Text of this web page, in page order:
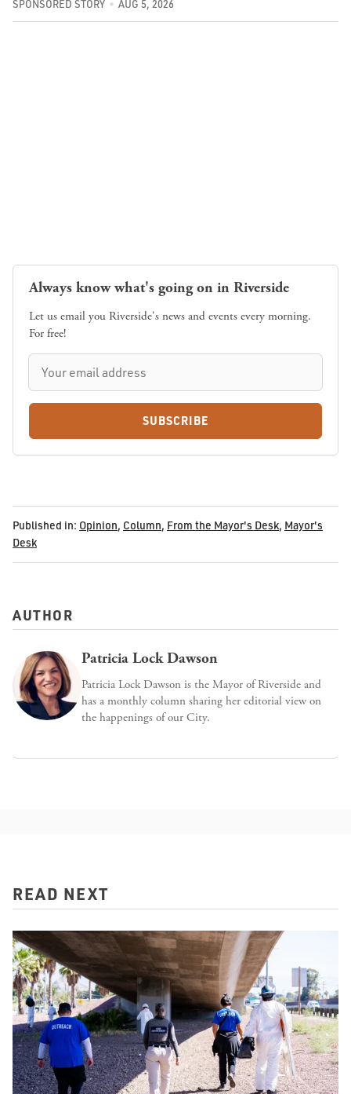
SPONSORED STORY AUG 5, 2026
Always know what's going on in Riverside
Let us email you Riverside's news and events every morning.
For free!
SUBSCRIBE
Published in: Opinion, Column, From the Mayor's Desk, Mayor's
Desk
AUTHOR
Patricia Lock Dawson
Patricia Lock Dawson is the Mayor of Riverside and
has a monthly column sharing her editorial view on
the happenings of our City.
READ NEXT